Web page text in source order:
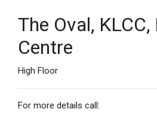
The Oval,
Centre
High Floor
For more details call: